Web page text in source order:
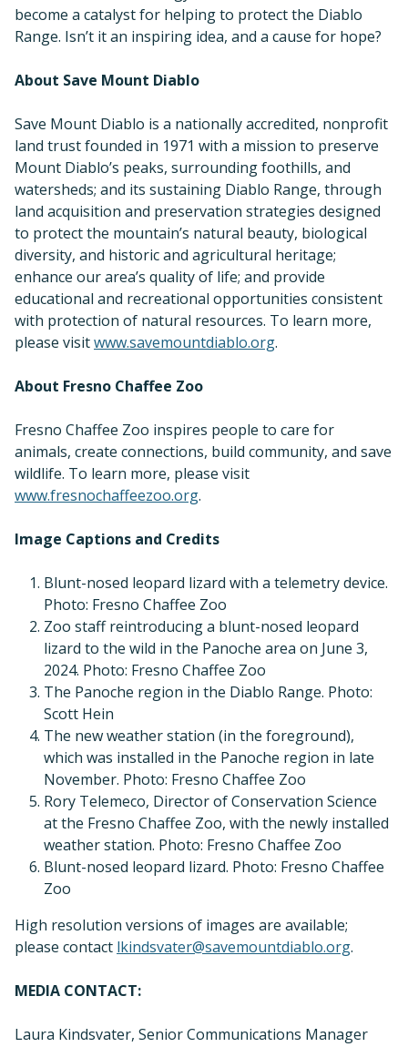
become a catalyst for helping to protect the Diablo
Range. Isn’t it an inspiring idea, and a cause for hope?
About Save Mount Diablo
Save Mount Diablo is a nationally accredited, nonprofit
land trust founded in 1971 with a mission to preserve
Mount Diablo’s peaks, surrounding foothills, and
watersheds; and its sustaining Diablo Range, through
land acquisition and preservation strategies designed
to protect the mountain’s natural beauty, biological
diversity, and historic and agricultural heritage;
enhance our area’s quality of life; and provide
educational and recreational opportunities consistent
with protection of natural resources. To learn more,
please visitwww.savemountdiablo.org.
About Fresno Chaffee Zoo
Fresno Chaffee Zoo inspires people to care for
animals, create connections, build community, and save
wildlife. To learn more, please visit
www.fresnochaffeezoo.org.
Image Captions and Credits
Blunt-nosed leopard lizard with a telemetry device.
Photo: Fresno Chaffee Zoo
Zoo staff reintroducing a blunt-nosed leopard
lizard to the wild in the Panoche area on June 3,
2024. Photo: Fresno Chaffee Zoo
The Panoche region in the Diablo Range. Photo:
Scott Hein
The new weather station (in the foreground),
which was installed in the Panoche region in late
November. Photo: Fresno Chaffee Zoo
Rory Telemeco, Director of Conservation Science
at the Fresno Chaffee Zoo, with the newly installed
weather station. Photo: Fresno Chaffee Zoo
Blunt-nosed leopard lizard. Photo: Fresno Chaffee
Zoo
High resolution versions of images are available;
please contact lkindsvater@savemountdiablo.org.
MEDIA CONTACT:
Laura Kindsvater, Senior Communications Manager